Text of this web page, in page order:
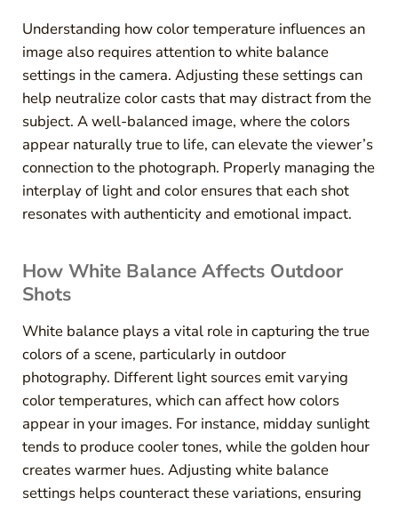
Understanding how color temperature influences an
image also requires attention to white balance
settings in the camera. Adjusting these settings can
help neutralize color casts that may distract from the
subject. A well-balanced image, where the colors
appear naturally true to life, can elevate the viewer’s
connection to the photograph. Properly managing the
interplay of light and color ensures that each shot
resonates with authenticity and emotional impact.
How White Balance Affects Outdoor
Shots
White balance plays a vital role in capturing the true
colors of a scene, particularly in outdoor
photography. Different light sources emit varying
color temperatures, which can affect how colors
appear in your images. For instance, midday sunlight
tends to produce cooler tones, while the golden hour
creates warmer hues. Adjusting white balance
settings helps counteract these variations, ensuring